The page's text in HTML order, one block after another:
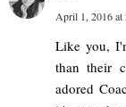
April 1, 2016 at
Like you,
than their
adored